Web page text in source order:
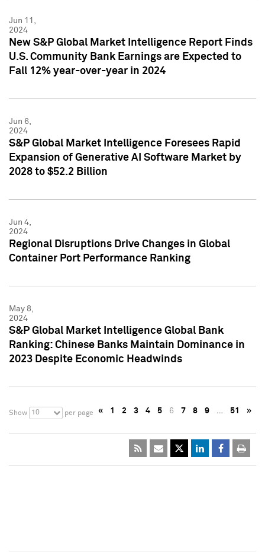
Jun 11,
2024
New S&P Global Market Intelligence Report Finds
U.S. Community Bank Earnings are Expected to
Fall 12% year-over-year in 2024
Jun 6,
2024
S&P Global Market Intelligence Foresees Rapid
Expansion of Generative AI Software Market by
2028 to $52.2 Billion
Jun 4,
2024
Regional Disruptions Drive Changes in Global
Container Port Performance Ranking
May 8,
2024
S&P Global Market Intelligence Global Bank
Ranking: Chinese Banks Maintain Dominance in
2023 Despite Economic Headwinds
Show 10 per page « 1 2 3 4 5 6 7 8 9 … 51 »